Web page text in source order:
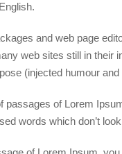
and web page
web sites still in
(injected humour and
passages of Lorem
words which don’t